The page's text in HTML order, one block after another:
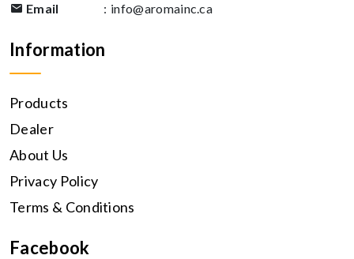
Email
: info@aromainc.ca
Information
Products
Dealer
About Us
Privacy Policy
Terms & Conditions
Facebook